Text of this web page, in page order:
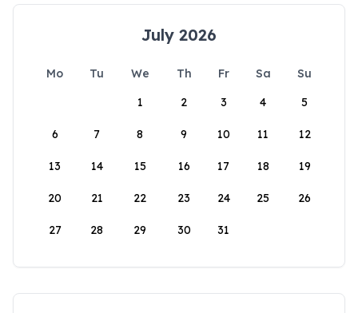
July 2026
Mo Tu We Th Fr Sa
Su
1
2 3 4 5
6 7 8 9 10 11 12
13 14 15 16 17 18 19
20 21 22 23 24 25 26
27 28 29 30 31